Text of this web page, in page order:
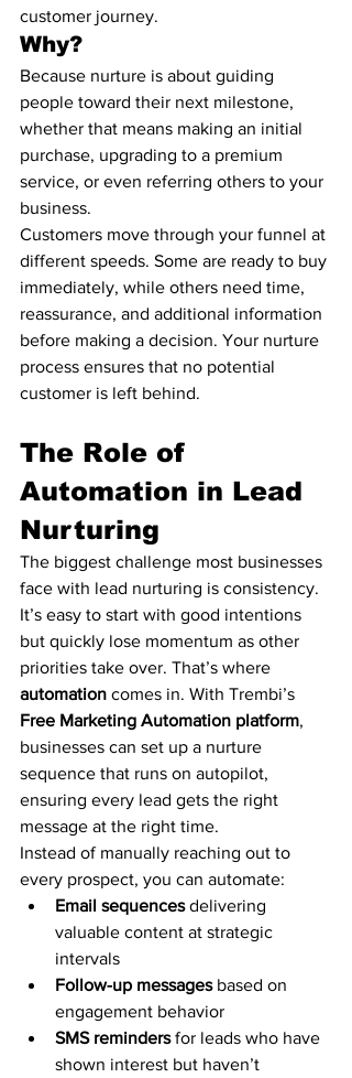
customer journey.
Why?
Because nurture is about guiding
people toward their next milestone,
whether that means making an initial
purchase, upgrading to a premium
service, or even referring others to your
business.
Customers move through your funnel at
different speeds. Some are ready to buy
immediately, while others need time,
reassurance, and additional information
before making a decision. Your nurture
process ensures that no potential
customer is left behind.
The Role of
Automation in Lead
Nurturing
The biggest challenge most businesses
face with lead nurturing is consistency.
It’s easy to start with good intentions
but quickly lose momentum as other
priorities take over. That’s where
automation comes in. With Trembi’s
Free Marketing Automation platform,
businesses can set up a nurture
sequence that runs on autopilot,
ensuring every lead gets the right
message at the right time.
Instead of manually reaching out to
every prospect, you can automate:
Email sequences delivering
valuable content at strategic
intervals
Follow-up messages based on
engagement behavior
SMS reminders for leads who have
shown interest but haven’t